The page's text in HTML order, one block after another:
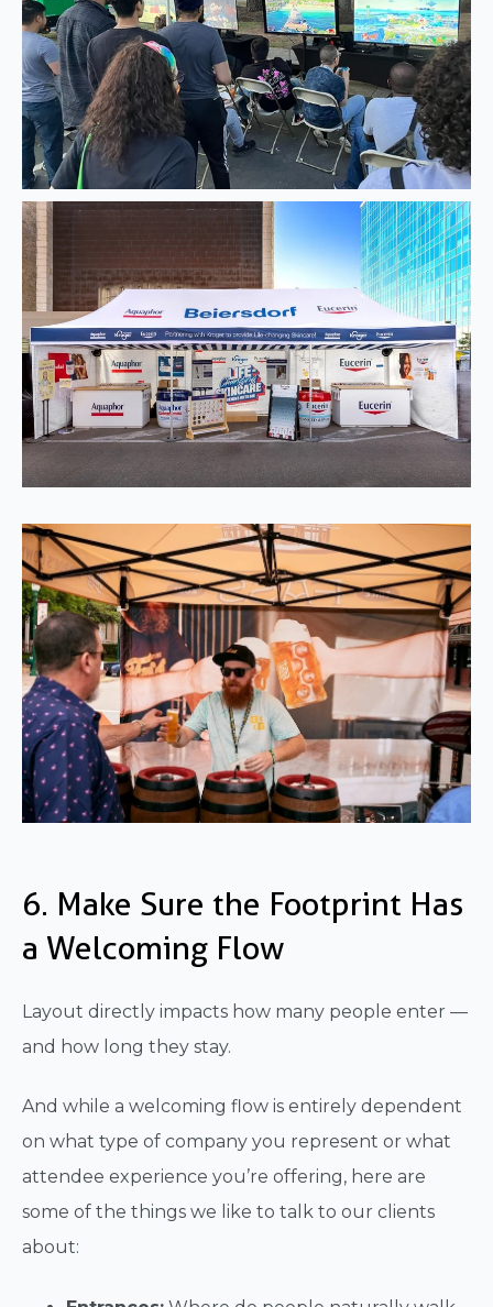
6. Make Sure the Footprint Has
a Welcoming Flow
Layout directly impacts how many people enter —
and how long they stay.
And while a welcoming flow is entirely dependent
on what type of company you represent or what
attendee experience you’re offering, here are
some of the things we like to talk to our clients
about: